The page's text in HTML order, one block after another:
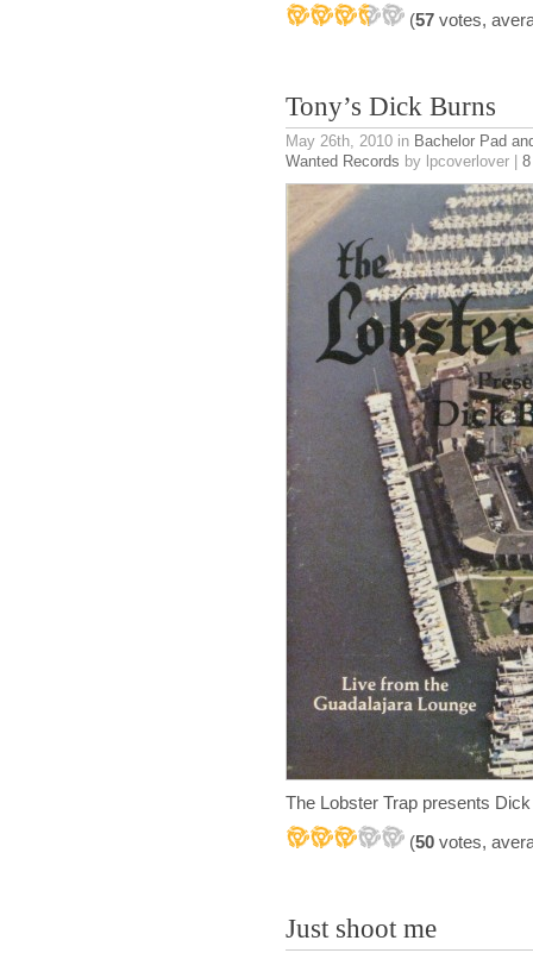
(57 votes,
Tony’s Dick Burns
May 26th, 2010 in Bachelor Pad
Wanted Records by lpcoverlover |
The Lobster Trap presents
(50 votes,
Just shoot me